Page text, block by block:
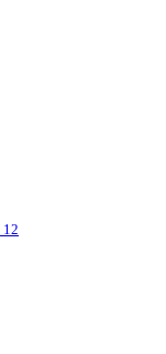
12